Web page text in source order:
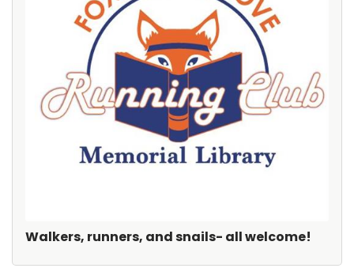
Walkers, runners, and snails- all welcome!